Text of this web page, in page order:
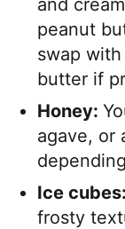
peanut
swap
butter if
Honey:
agave, or
Ice cubes:
frosty